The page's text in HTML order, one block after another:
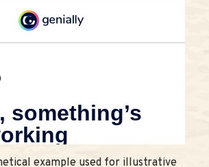
example used for illustrative